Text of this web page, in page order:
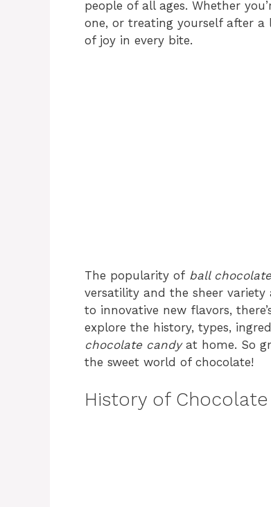
people of all ages. Whether
one, or treating yourself after a
of joy in every bite.
The popularity of ball
versatility and the sheer variety
to innovative new flavors,
explore the history, types,
chocolate candyat home. So
the sweet world of chocolate!
History of Chocolate